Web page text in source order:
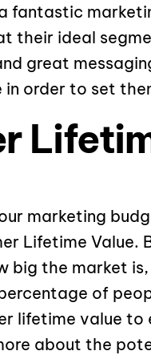
fantastic
their ideal
great
order to set
marketing
Lifetime
big the market
of
lifetime value
about the